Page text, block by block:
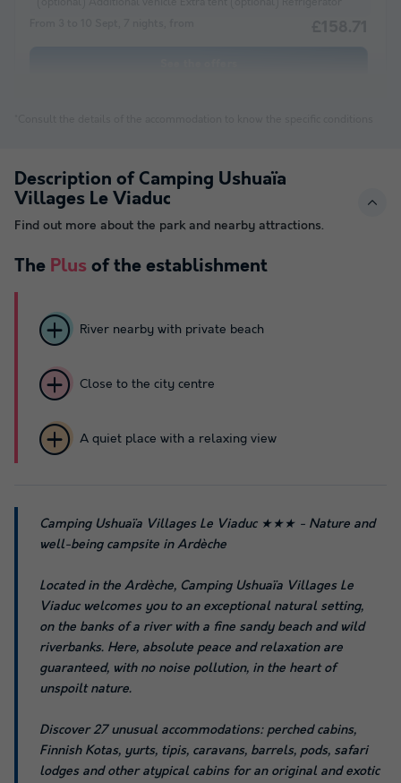
Description of Camping Ushuaïa
Villages Le Viaduc
Find out more about the park and nearby attractions.
The Plus of the establishment
River nearby with private beach
Close to the city centre
A quiet place with a relaxing view
Camping Ushuaïa Villages Le Viaduc ★★★ - Nature and
well-being campsite in Ardèche
Located in the Ardèche, Camping Ushuaïa Villages Le
Viaduc welcomes you to an exceptional natural setting,
on the banks of a river with a fine sandy beach and wild
riverbanks. Here, absolute peace and relaxation are
guaranteed, with no noise pollution, in the heart of
unspoilt nature.
Discover 27 unusual accommodations: perched cabins,
Finnish Kotas, yurts, tipis, caravans, barrels, pods, safari
lodges and other atypical cabins for an original and exotic